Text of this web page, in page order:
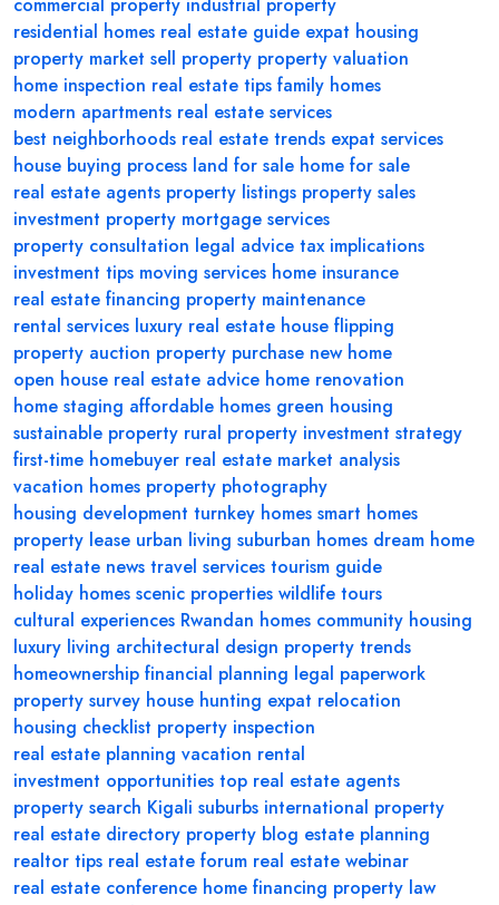
commercial property industrial property
residential homes real estate guide expat housing
property market sell property property valuation
home inspection real estate tips family homes
modern apartments real estate services
best neighborhoods real estate trends expat services
house buying process land for sale home for sale
real estate agents property listings property sales
investment property mortgage services
property consultation legal advice tax implications
investment tips moving services home insurance
real estate financing property maintenance
rental services luxury real estate house flipping
property auction property purchase new home
open house real estate advice home renovation
home staging affordable homes green housing
sustainable property rural property investment strategy
first-time homebuyer real estate market analysis
vacation homes property photography
housing development turnkey homes smart homes
property lease urban living suburban homes dream home
real estate news travel services tourism guide
holiday homes scenic properties wildlife tours
cultural experiences Rwandan homes community housing
luxury living architectural design property trends
homeownership financial planning legal paperwork
property survey house hunting expat relocation
housing checklist property inspection
real estate planning vacation rental
investment opportunities top real estate agents
property search Kigali suburbs international property
real estate directory property blog estate planning
realtor tips real estate forum real estate webinar
real estate conference home financing property law